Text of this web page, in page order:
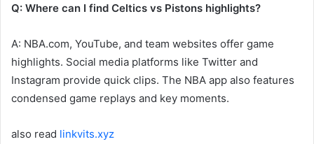
Q: Where can I find Celtics vs Pistons highlights?
A: NBA.com, YouTube, and team websites offer game
highlights. Social media platforms like Twitter and
Instagram provide quick clips. The NBA app also features
condensed game replays and key moments.
also read linkvits.xyz